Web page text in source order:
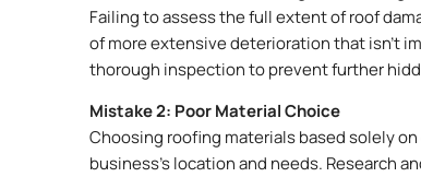
Failing to assess the full extent of roof
of more extensive deterioration that isn’t
thorough inspection to prevent further
Mistake 2: Poor Material Choice
Choosing roofing materials based solely
business’s location and needs. Research